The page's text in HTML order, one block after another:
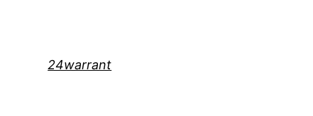
24warrant